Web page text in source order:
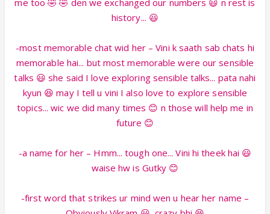
me too 🤣 🤣 den we exchanged our numbers 😃 n rest is
history... 😃
-most memorable chat wid her – Vini k saath sab chats hi
memorable hai... but most memorable were our sensible
talks 😃 she said I love exploring sensible talks... pata nahi
kyun 😆 may I tell u vini I also love to explore sensible
topics... wic we did many times 😊 n those will help me in
future 😊
-a name for her – Hmm... tough one... Vini hi theek hai 😃
waise hw is Gutky 😊
-first word that strikes ur mind wen u hear her name –